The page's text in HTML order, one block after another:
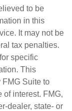
to be
in this
It may not be
tax penalties.
specific
This
Suite to
of interest. FMG,
dealer, state- or